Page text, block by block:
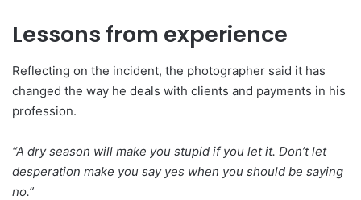
Lessons from experience
Reflecting on the incident, the photographer said it has
changed the way he deals with clients and payments in his
profession.
“A dry season will make you stupid if you let it. Don’t let
desperation make you say yes when you should be saying
no.”